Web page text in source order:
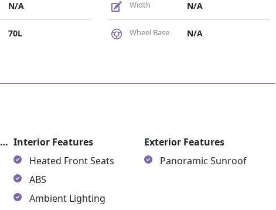
N/A Width N/A
70L Wheel Base N/A
Audio & Communication Features Interior Features
Heated Front Seats
ABS
Ambient Lighting
Exterior Features
Panoramic Sunroof